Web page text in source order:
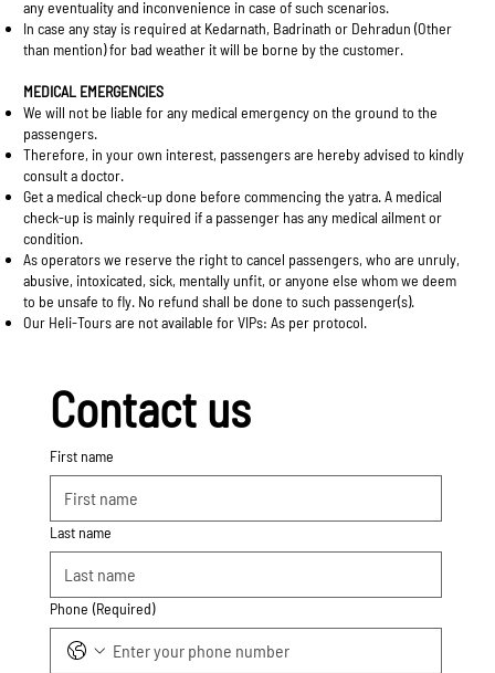
any eventuality and inconvenience in case of such scenarios.
In case any stay is required at Kedarnath, Badrinath or Dehradun (Other
than mention) for bad weather it will be borne by the customer.
MEDICAL EMERGENCIES
We will not be liable for any medical emergency on the ground to the
passengers.
Therefore, in your own interest, passengers are hereby advised to kindly
consult a doctor.
Get a medical check-up done before commencing the yatra. A medical
check-up is mainly required if a passenger has any medical ailment or
condition.
As operators we reserve the right to cancel passengers, who are unruly,
abusive, intoxicated, sick, mentally unfit, or anyone else whom we deem
to be unsafe to fly. No refund shall be done to such passenger(s).
Our Heli-Tours are not available for VIPs: As per protocol.
Contact us
First name
Last name
Phone (Required)